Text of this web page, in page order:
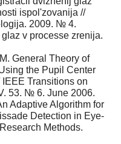
ispol'zovanija //
2009. № 4.
v processe zrenija.
General Theory of
the Pupil Center
Transitions on
53. № 6. June 2006.
Adaptive Algorithm for
Detection in Eye-
Methods.